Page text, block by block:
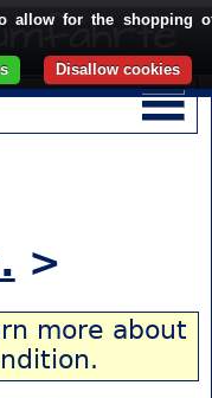
>
more about
allow for the shopping
Disallow cookies